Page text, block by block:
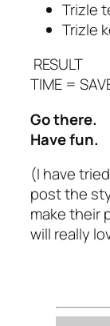
Trizle
Trizle
RESULT
TIME =
Go there.
Have fun.
(I have
post the
make their
will really